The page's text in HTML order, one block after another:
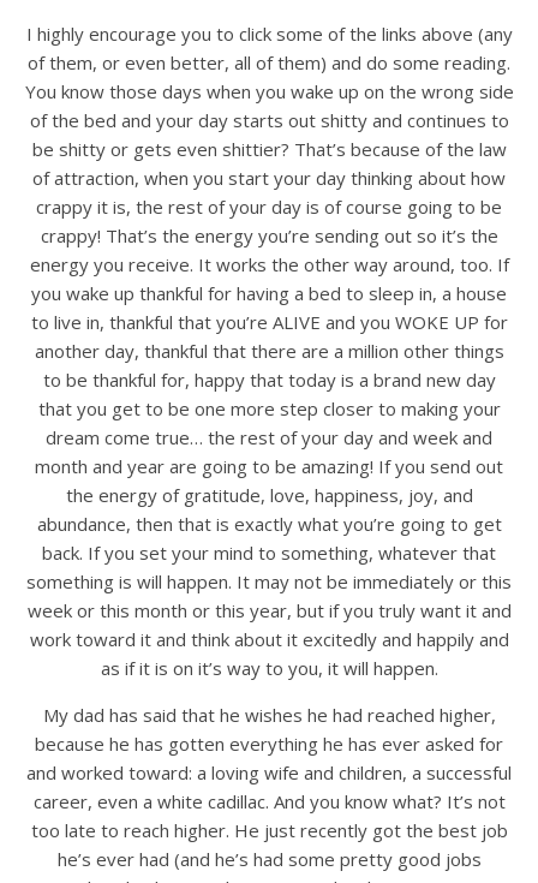
I highly encourage you to click some of the links above (any
of them, or even better, all of them) and do some reading.
You know those days when you wake up on the wrong side
of the bed and your day starts out shitty and continues to
be shitty or gets even shittier? That’s because of the law
of attraction, when you start your day thinking about how
crappy it is, the rest of your day is of course going to be
crappy! That’s the energy you’re sending out so it’s the
energy you receive. It works the other way around, too. If
you wake up thankful for having a bed to sleep in, a house
to live in, thankful that you’re ALIVE and you WOKE UP for
another day, thankful that there are a million other things
to be thankful for, happy that today is a brand new day
that you get to be one more step closer to making your
dream come true… the rest of your day and week and
month and year are going to be amazing! If you send out
the energy of gratitude, love, happiness, joy, and
abundance, then that is exactly what you’re going to get
back. If you set your mind to something, whatever that
something is will happen. It may not be immediately or this
week or this month or this year, but if you truly want it and
work toward it and think about it excitedly and happily and
as if it is on it’s way to you, it will happen.
My dad has said that he wishes he had reached higher,
because he has gotten everything he has ever asked for
and worked toward: a loving wife and children, a successful
career, even a white cadillac. And you know what? It’s not
too late to reach higher. He just recently got the best job
he’s ever had (and he’s had some pretty good jobs